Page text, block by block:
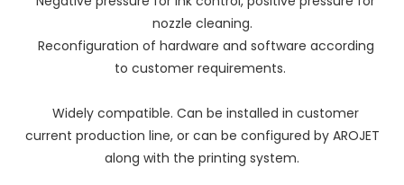
nozzle cleaning.
Reconfiguration of hardware and software according
to customer requirements.
Widely compatible. Can be installed in customer
current production line, or can be configured by AROJET
along with the printing system.